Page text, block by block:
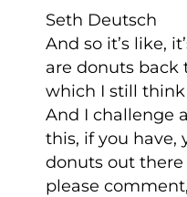
Seth Deutsch
And so it’s like,
are donuts back
which I still
And I challenge
this, if you have,
donuts out
please